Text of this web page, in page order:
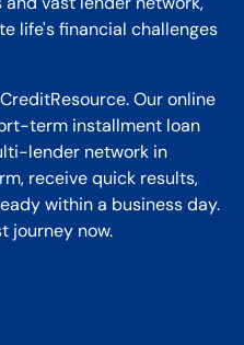
life's financial challenges
Our online
term installment loan
lender network in
receive quick results,
within a business day.
journey now.